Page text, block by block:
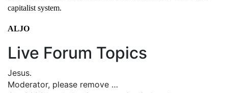
capitalist system.
ALJO
Live Forum Topics
Jesus.
Moderator, please remove …